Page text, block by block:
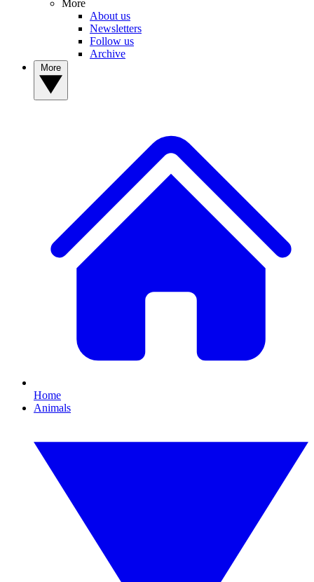
More
About us
Newsletters
Follow us
Archive
Home
Animals